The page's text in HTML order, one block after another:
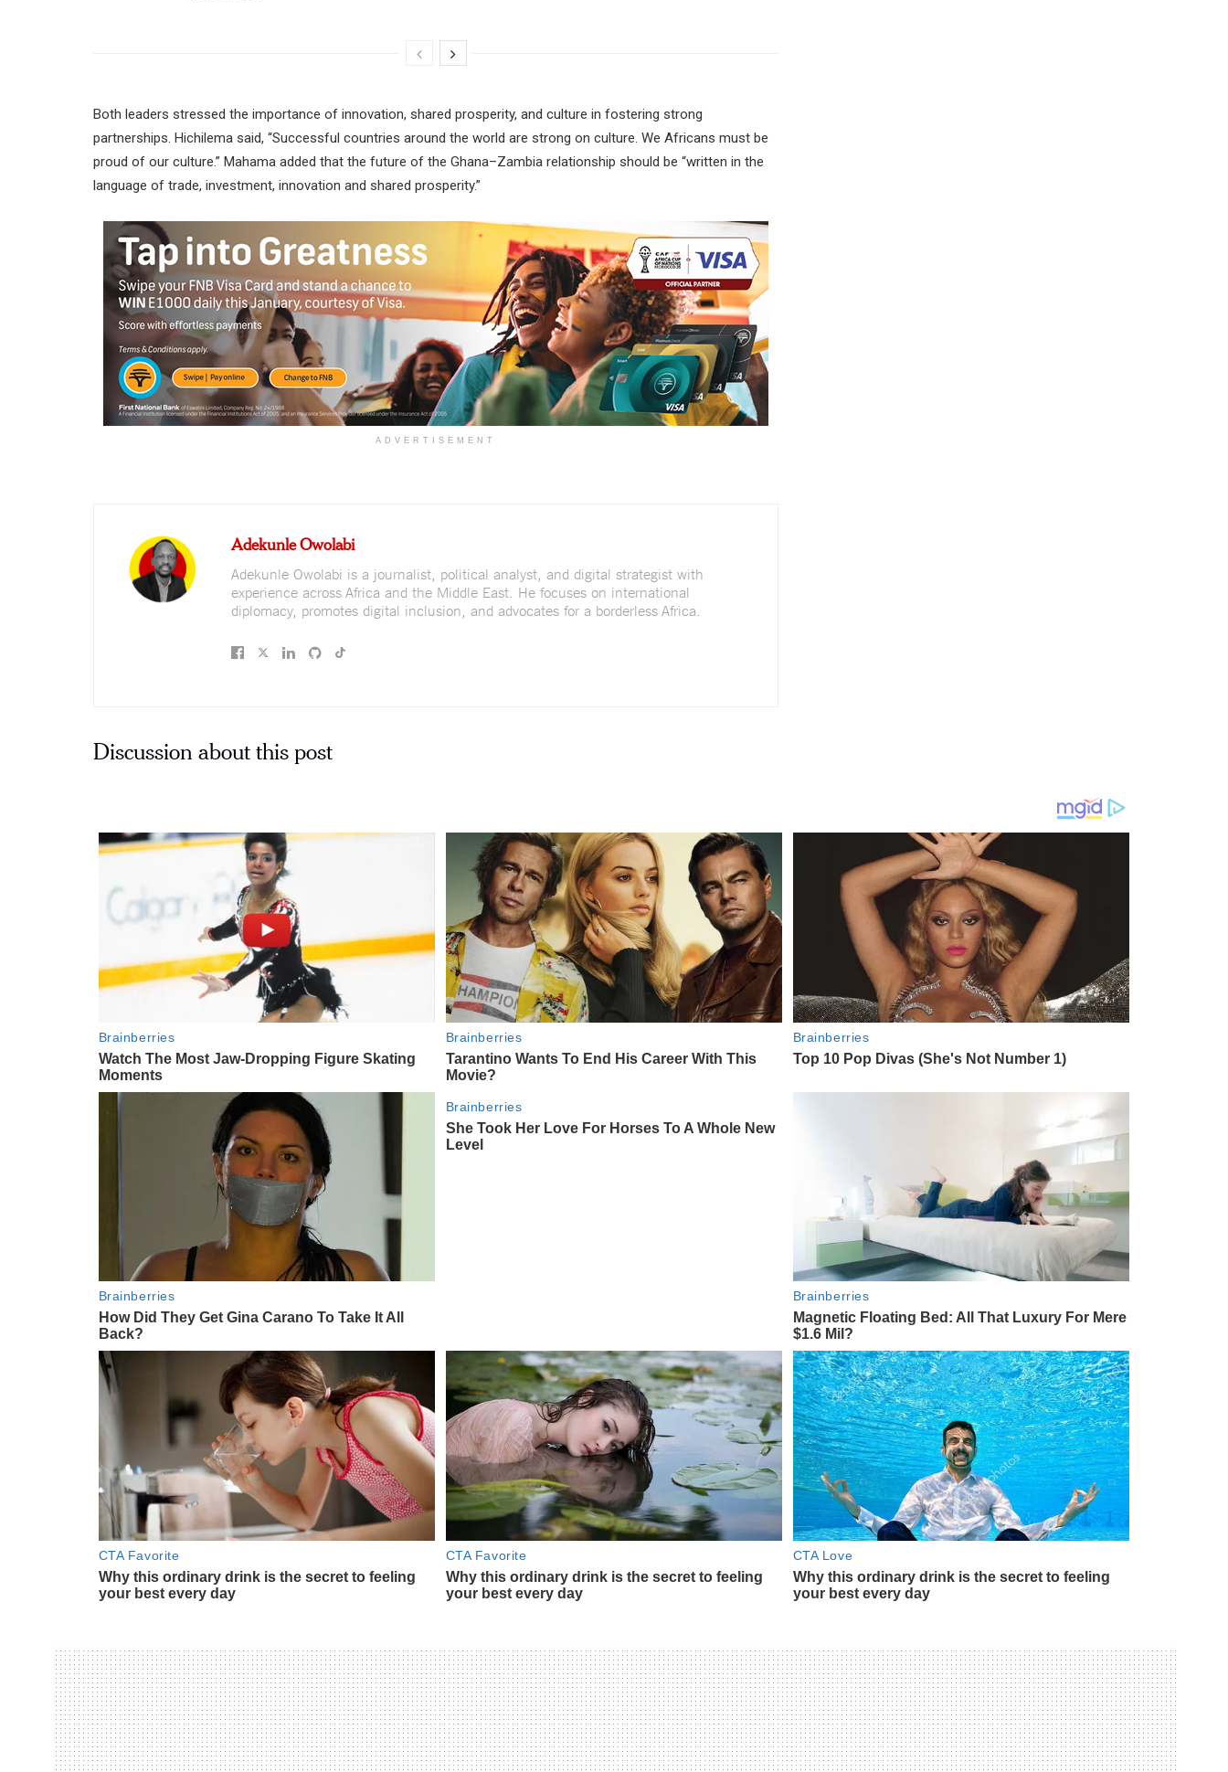
Both leaders stressed the importance of innovation, shared prosperity, and culture in fostering strong
partnerships. Hichilema said, “Successful countries around the world are strong on culture. We Africans must be
proud of our culture.” Mahama added that the future of the Ghana–Zambia relationship should be “written in the
language of trade, investment, innovation and shared prosperity.”
ADVERTISEMENT
Adekunle Owolabi
Adekunle Owolabi is a journalist, political analyst, and digital strategist with
experience across Africa and the Middle East. He focuses on international
diplomacy, promotes digital inclusion, and advocates for a borderless Africa.
Discussion about this post